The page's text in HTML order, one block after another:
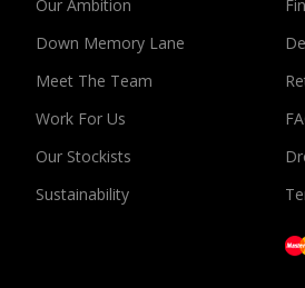
Our Ambition
Down Memory Lane
Meet The Team
Work For Us
Our Stockists
Sustainability